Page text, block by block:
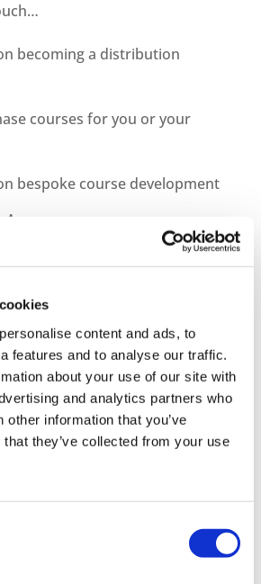
content and ads, to
features and to analyse our traffic.
about your use of our site with
and analytics partners who
other information that you’ve
they’ve collected from your use
becoming a distribution
courses for you or your
bespoke course development